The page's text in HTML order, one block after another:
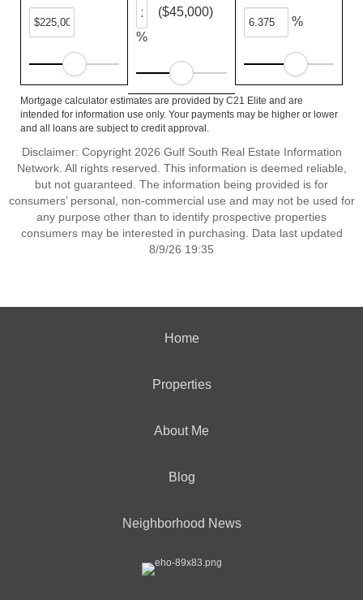
%
($45,000)
%
Mortgage calculator estimates are provided by C21 Elite and are
intended for information use only. Your payments may be higher or lower
and all loans are subject to credit approval.
Disclaimer: Copyright 2026 Gulf South Real Estate Information
Network. All rights reserved. This information is deemed reliable,
but not guaranteed. The information being provided is for
consumers’ personal, non-commercial use and may not be used for
any purpose other than to identify prospective properties
consumers may be interested in purchasing. Data last updated
8/9/26 19:35
Home
Properties
About Me
Blog
Neighborhood News